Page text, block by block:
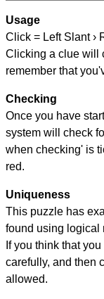
Usage
Click = Left Slant ›
Clicking a clue will
remember that
Checking
Once you have
system will check
when checking' is
red.
Uniqueness
This puzzle has
found using logical
If you think that
carefully, and then
allowed.